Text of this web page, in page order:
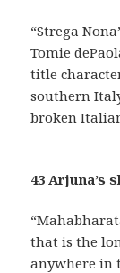
“Strega
Tomie
title
southern
broken
43 Arjuna’s
that is the
anywhere in